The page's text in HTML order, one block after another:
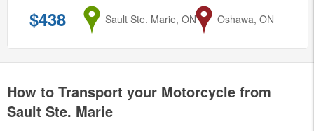
$438 from
Sault Ste. Marie, ON to
Oshawa, ON
How to Transport your Motorcycle from
Sault Ste. Marie